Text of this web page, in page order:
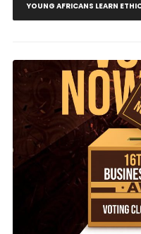
YOUNG AFRICANS LEARN